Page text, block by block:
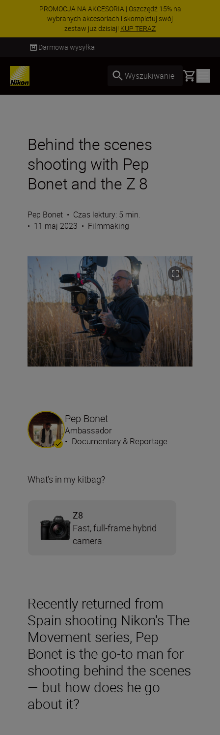
PROMOCJA NA AKCESORIA | Oszczędź 15% na
wybranych akcesoriach i skompletuj swój
zestaw już dzisiaj! KUP TERAZ
Dostawa od 2 do 4 dni roboczych
Wyszukiwanie Basket
Behind the scenes
shooting with Pep
Bonet and the Z 8
Pep Bonet • Czas lektury: 5 min.
• 11 maj 2023 • Filmmaking
Recently returned from
Spain shooting Nikon's The
Movement series, Pep
Bonet is the go-to man for
shooting behind the scenes
— but how does he go
about it?
Pep Bonet
Ambassador
• Documentary & Reportage
What’s in my kitbag?
Z8
Fast, full-frame hybrid
camera